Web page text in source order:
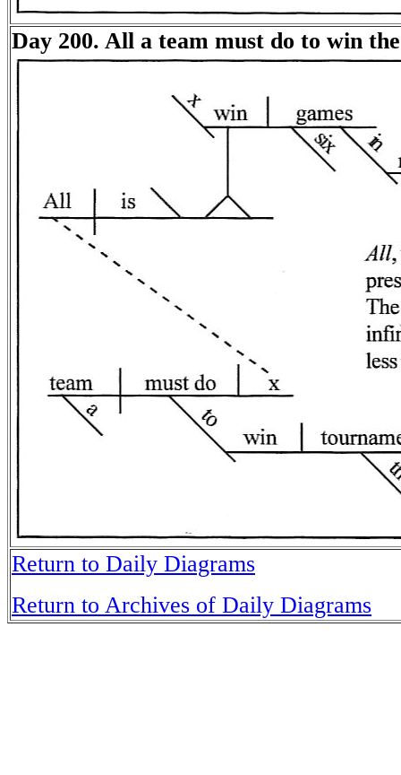
Day 200. All a team must do to win
Return to Daily Diagrams
Return to Archives of Daily Diagrams